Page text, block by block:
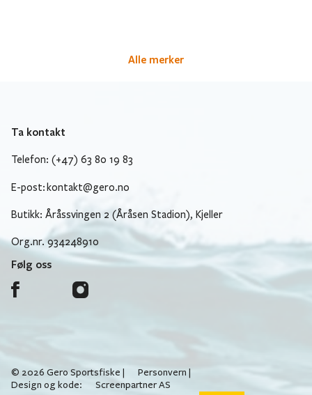
Alle merker
Ta kontakt
Telefon: (+47) 63 80 19 83
E-post: kontakt@gero.no
Butikk: Åråssvingen 2 (Åråsen Stadion), Kjeller
Org.nr. 934248910
Følg oss
© 2026 Gero Sportsfiske | Personvern |
Design og kode:
Screenpartner AS